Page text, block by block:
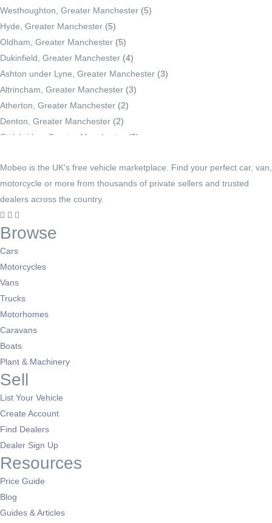
Westhoughton, Greater Manchester (5)
Hyde, Greater Manchester (5)
Oldham, Greater Manchester (5)
Dukinfield, Greater Manchester (4)
Ashton under Lyne, Greater Manchester (3)
Altrincham, Greater Manchester (3)
Atherton, Greater Manchester (2)
Denton, Greater Manchester (2)
Stalybridge, Greater Manchester
(2)
Middleton, Greater Manchester(2)
Droylsden, Greater Manchester(1)
Irlam, Greater Manchester
Salford, Greater Manchester
Sale, Greater Manchester
Chadderton, Greater Manchester
Eccles, Greater Manchester
Tyldesley, Greater Manchester
Mobeo is the UK's free vehicle marketplace. Find your perfect car, van,
motorcycle or more from thousands of private sellers and trusted
dealers across the country.
Browse
Cars
Motorcycles
Vans
Trucks
Motorhomes
Caravans
Boats
Plant & Machinery
Sell
List Your Vehicle
Create Account
Find Dealers
Dealer Sign Up
Resources
Price Guide
Blog
Guides & Articles